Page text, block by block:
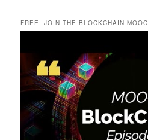
FREE: JOIN THE BLOCKCHAIN MOOC